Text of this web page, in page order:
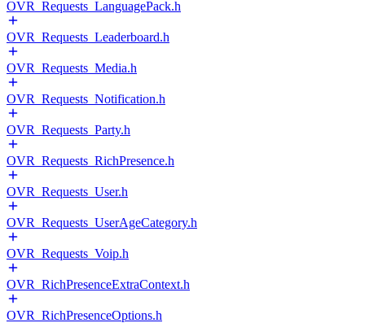
OVR_Requests_LanguagePack.h
OVR_Requests_Leaderboard.h
OVR_Requests_Media.h
OVR_Requests_Notification.h
OVR_Requests_Party.h
OVR_Requests_RichPresence.h
OVR_Requests_User.h
OVR_Requests_UserAgeCategory.h
OVR_Requests_Voip.h
OVR_RichPresenceExtraContext.h
OVR_RichPresenceOptions.h